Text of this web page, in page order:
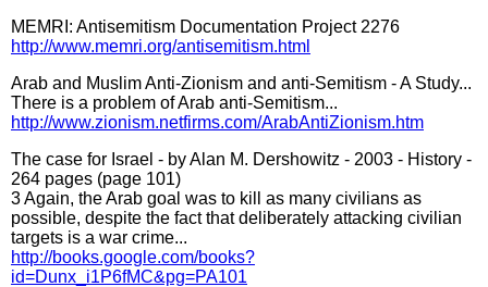
MEMRI: Antisemitism Documentation Project 2276
http://www.memri.org/antisemitism.html
Arab and Muslim Anti-Zionism and anti-Semitism - A Study...
There is a problem of Arab anti-Semitism...
http://www.zionism.netfirms.com/ArabAntiZionism.htm
The case for Israel - by Alan M. Dershowitz - 2003 - History -
264 pages (page 101)
3 Again, the Arab goal was to kill as many civilians as
possible, despite the fact that deliberately attacking civilian
targets is a war crime...
http://books.google.com/books?
id=Dunx_i1P6fMC&pg=PA101